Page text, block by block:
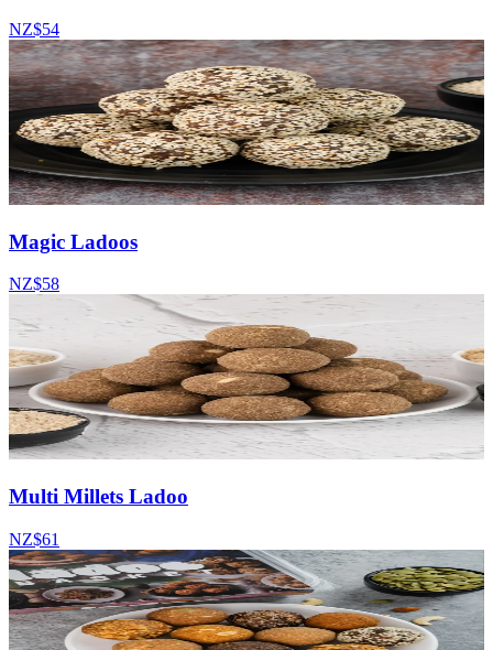
NZ$54
Magic Ladoos
NZ$58
Multi Millets Ladoo
NZ$61